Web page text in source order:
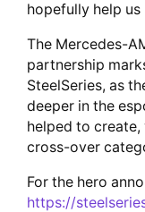
hopefully help
The Mercedes-
partnership
SteelSeries, as
deeper in the
helped to
cross-over
For the hero
https://